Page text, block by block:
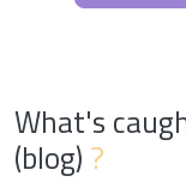
What's
(blog) ?